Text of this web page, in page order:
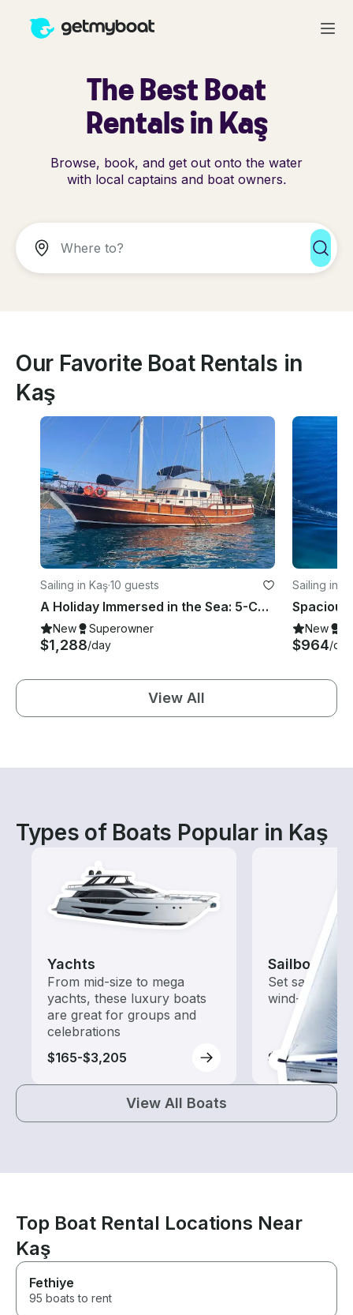
The Best Boat
Rentals in Kaş
Browse, book, and get out onto the water
with local captains and boat owners.
Our Favorite Boat Rentals in
Kaş
Sailing in Kaş·10 guests
A Holiday Immersed in the Sea: 5-Cabin Private Gulet in Kaş!
New Superowner
$1,288/day
Sailing in
New
$964/day
View All
Types of Boats Popular in Kaş
Yachts
From mid-size to mega
yachts, these luxury boats
are great for groups and
celebrations
$165-$3,205
Sailboats
Set sail with
wind-
$210-$3,205
View All Boats
Top Boat Rental Locations Near
Kaş
Fethiye
95 boats to rent